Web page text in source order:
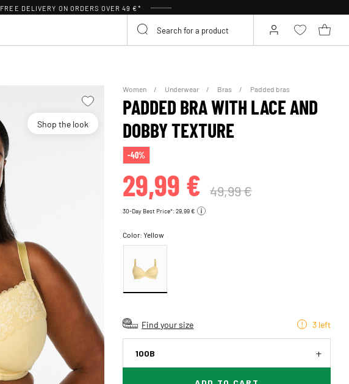
FREE DELIVERY ON ORDERS OVER 49 €*
Shop the look
Women Underwear Bras Padded bras
PADDED BRA WITH LACE AND
DOBBY TEXTURE
-40%
29,99 € 49,99 €
30-Day Best Price*: 29,99 €
Color:Yellow
Find your size 3 left
100B